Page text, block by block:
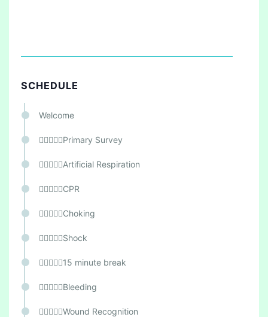
SCHEDULE
Welcome
Primary Survey
Artificial Respiration
CPR
Choking
Shock
15 minute break
Bleeding
Wound Recognition